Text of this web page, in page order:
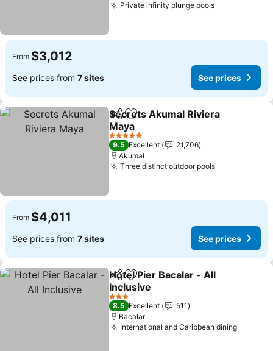
Private infinity plunge poolsSee prices
From $3,012
See prices from 7 sites See prices
ShareAdd to favorites
Secrets Akumal Riviera
Maya
See prices
5 Stars
9.5 Excellent
21,706
Akumal
Three distinct outdoor poolsSee prices
From $4,011
See prices from 7 sites See prices
ShareAdd to favorites
Hotel Pier Bacalar - All
Inclusive
See prices
3 Stars
8.5 Excellent
511
Bacalar
International and Caribbean diningSee